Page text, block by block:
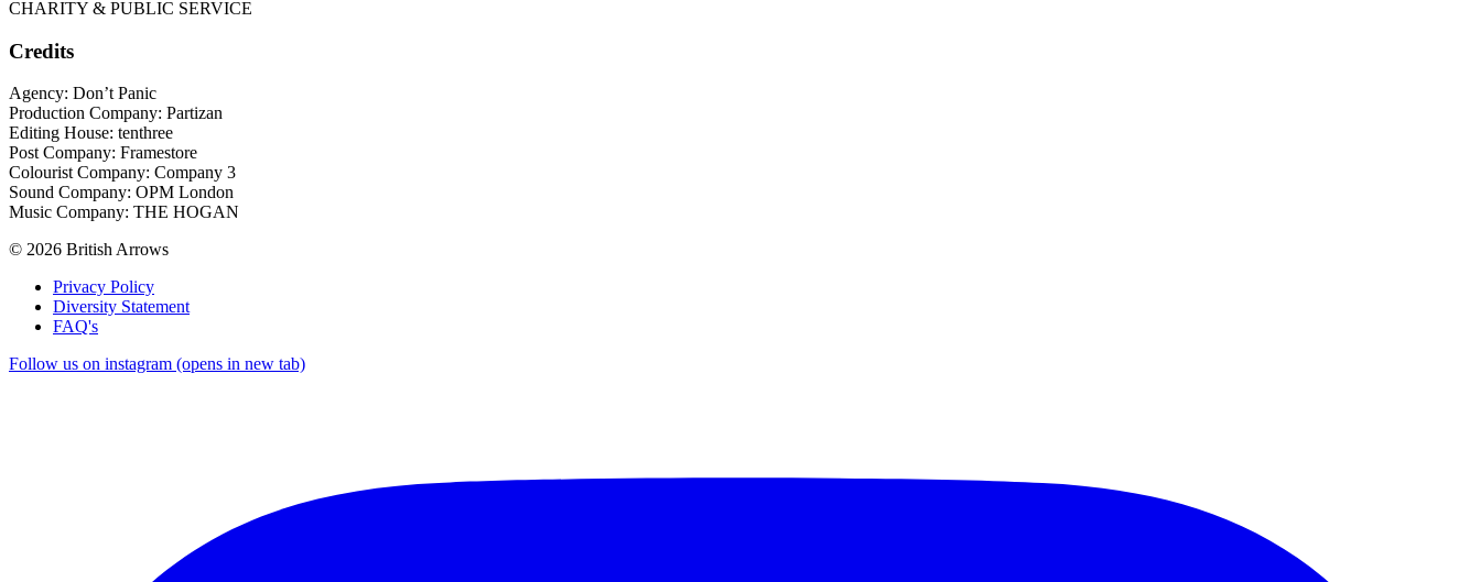
CHARITY & PUBLIC SERVICE
Credits
Agency: Don’t Panic
Production Company: Partizan
Editing House: tenthree
Post Company: Framestore
Colourist Company: Company 3
Sound Company: OPM London
Music Company: THE HOGAN
© 2026 British Arrows
Privacy Policy
Diversity Statement
FAQ's
Follow us on instagram (opens in new tab)